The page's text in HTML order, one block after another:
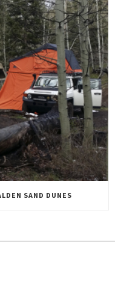
SAND DUNES